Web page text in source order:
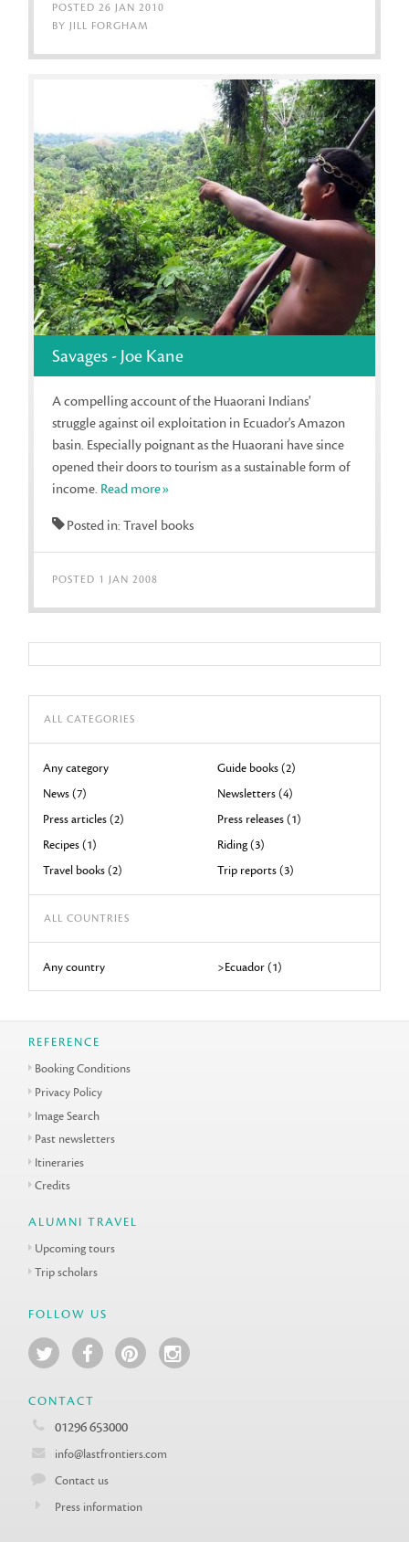
POSTED 26 JAN 2010
BY JILL FORGHAM
Savages - Joe Kane
A compelling account of the Huaorani Indians'
struggle against oil exploitation in Ecuador's Amazon
basin. Especially poignant as the Huaorani have since
opened their doors to tourism as a sustainable form of
income. Read more»
Posted in: Travel books
POSTED 1 JAN 2008
ALL CATEGORIES
Any category
Guide books (2)
News (7)
Newsletters (4)
Press articles (2)
Press releases (1)
Recipes (1)
Riding (3)
Travel books (2)
Trip reports (3)
ALL COUNTRIES
Any country >Ecuador (1)
REFERENCE
Booking Conditions
Privacy Policy
Image Search
Past newsletters
Itineraries
Credits
ALUMNI TRAVEL
Upcoming tours
Trip scholars
FOLLOW US
CONTACT
01296 653000
info@lastfrontiers.com
Contact us
Press information